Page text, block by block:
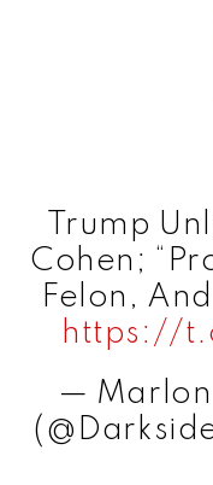
Trump
Cohen;
Felon,
https://
— Marlon